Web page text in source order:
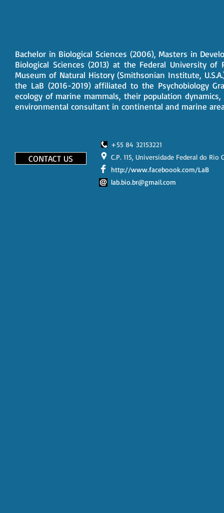
Bachelor in Biological Sciences (2006), Masters in
Biological Sciences (2013) at the Federal University
Museum of Natural History (Smithsonian Institute,
the LaB (2016-2019) affiliated to the Psychobiology
ecology of marine mammals, their population
environmental consultant in continental and marine
CONTACT US
+55 84 32153221
C.P. 115, Universidade Federal do
http://www.faceboook.com/LaB
lab.bio.br@gmail.com